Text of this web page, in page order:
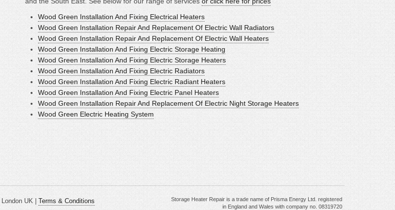
Wood Green Installation And Fixing Electrical Heaters
Wood Green Installation Repair And Replacement Of Electric Wall Radiators
Wood Green Installation Repair And Replacement Of Electric Wall Heaters
Wood Green Installation And Fixing Electric Storage Heating
Wood Green Installation And Fixing Electric Storage Heaters
Wood Green Installation And Fixing Electric Radiators
Wood Green Installation And Fixing Electric Radiant Heaters
Wood Green Installation And Fixing Electric Panel Heaters
Wood Green Installation Repair And Replacement Of Electric Night Storage Heaters
Wood Green Electric Heating System
UK | Terms & Conditions
Storage Heater Repair is a trade name of Prisma Energy Ltd. registered
in England and Wales with company no. 08319720